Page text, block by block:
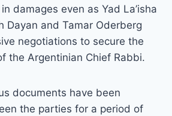
damages even as Yad La’isha
Dayan and Tamar Oderberg
negotiations to secure the
the Argentinian Chief Rabbi.
documents have been
the parties for a period of